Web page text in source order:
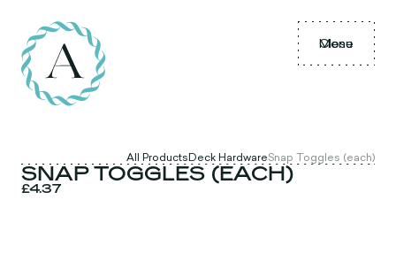
Menu
Close
All ProductsDeck HardwareSnap Toggles (each)
SNAP TOGGLES (EACH)
£4.37